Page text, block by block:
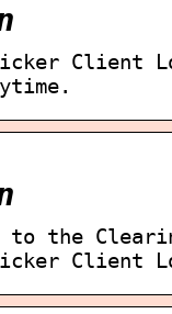
Client
the
Client